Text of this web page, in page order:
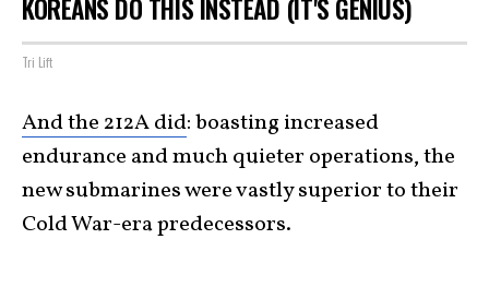
KOREANS DO THIS INSTEAD (IT'S GENIUS)
Tri Lift
And the 212A did: boasting increased
endurance and much quieter operations, the
new submarines were vastly superior to their
Cold War-era predecessors.